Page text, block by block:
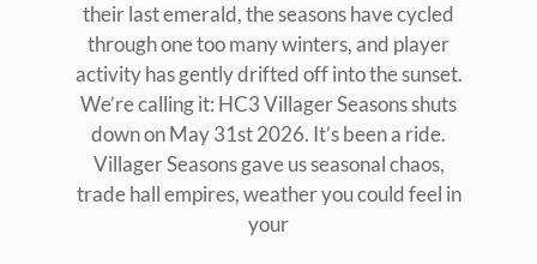
their last emerald, the seasons have cycled
through one too many winters, and player
activity has gently drifted off into the sunset.
We’re calling it: HC3 Villager Seasons shuts
down on May 31st 2026. It’s been a ride.
Villager Seasons gave us seasonal chaos,
trade hall empires, weather you could feel in
your